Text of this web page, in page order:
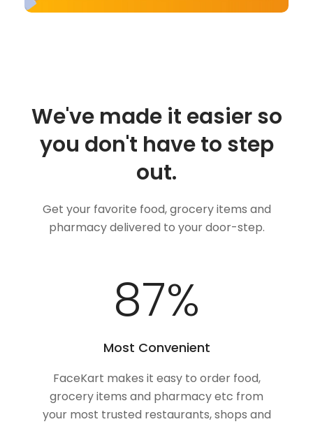
We've made it easier so
you don't have to step
out.
Get your favorite food, grocery items and
pharmacy delivered to your door-step.
100%
Most Convenient
FaceKart makes it easy to order food,
grocery items and pharmacy etc from
your most trusted restaurants, shops and